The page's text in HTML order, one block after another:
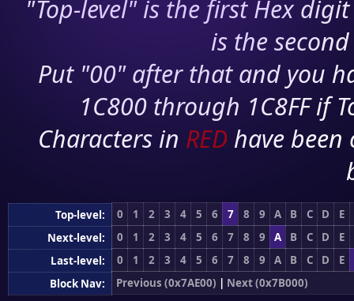
"Top-level" is the first Hex
is the
Put "00" after that and you
1C800 through 1C8FF if
Characters in RED have
Top-level: 0 1 2 3 4 5 6 7 8 9 A B C D
E
Next-level:
0 1 2 3 4 5 6 7 8 9 A B C D
E
Last-level:
0 1 2 3 4 5 6 7 8 9 A B C D
E
Block Nav:
Previous (0x7AE00) | Next (0x7B000)